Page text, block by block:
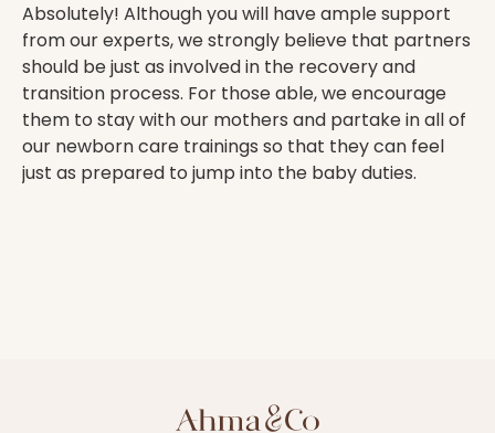
Absolutely! Although you will have ample support
from our experts, we strongly believe that partners
should be just as involved in the recovery and
transition process. For those able, we encourage
them to stay with our mothers and partake in all of
our newborn care trainings so that they can feel
just as prepared to jump into the baby duties.